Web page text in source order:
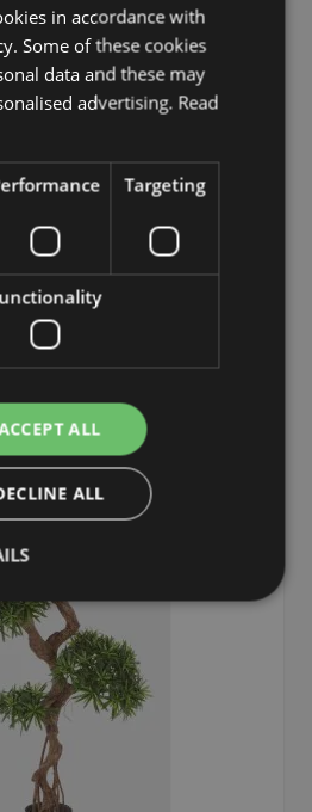
natural stems, green, 7ft/210cm
£752.00
in accordance with
Some of these cookies
data and these may
advertising. Read
Targeting
ALL
ALL